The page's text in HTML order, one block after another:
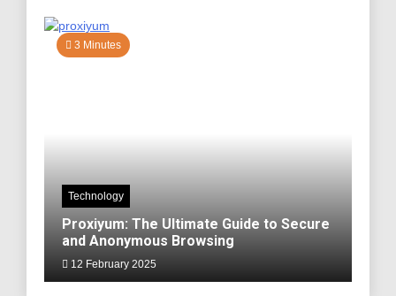
3 Minutes
Technology
Proxiyum: The Ultimate Guide to Secure
and Anonymous Browsing
12 February 2025